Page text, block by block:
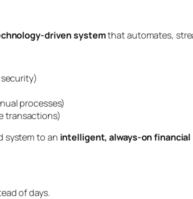
driven systemthat automates,
processes)
transactions)
system to an intelligent, always-on
of days.